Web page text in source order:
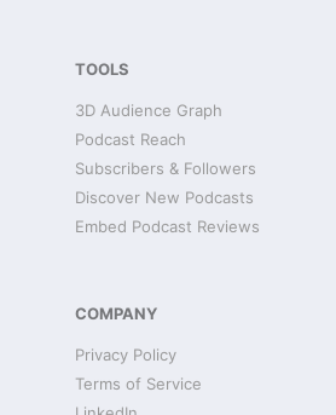
TOOLS
3D Audience Graph
Podcast Reach
Subscribers & Followers
Discover New Podcasts
Embed Podcast Reviews
COMPANY
Privacy Policy
Terms of Service